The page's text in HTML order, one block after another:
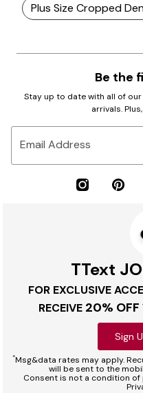
Plus Size Cropped
Be the
Stay up to date with all of
arrivals.
Email Address
TText
FOR EXCLUSIVE
RECEIVE 20% OFF
Sign
*Msg&data rates may apply.
will be sent to the
Consent is not a condition of